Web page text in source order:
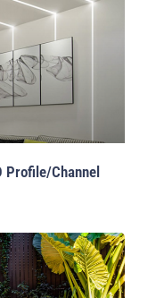
Profile/Channel